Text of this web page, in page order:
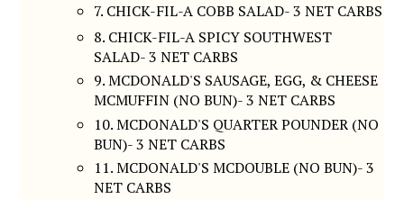
7. CHICK-FIL-A COBB SALAD- 3 NET CARBS
8. CHICK-FIL-A SPICY SOUTHWEST
SALAD- 3 NET CARBS
9. MCDONALD'S SAUSAGE, EGG, & CHEESE
MCMUFFIN (NO BUN)- 3 NET CARBS
10. MCDONALD'S QUARTER POUNDER (NO
BUN)- 3 NET CARBS
11. MCDONALD'S MCDOUBLE (NO BUN)- 3
NET CARBS